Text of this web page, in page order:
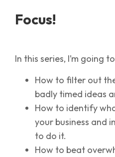
Focus!
In this series, I’m going
How to filter out
badly timed ideas
How to identify
your business and
to do it.
How to beat